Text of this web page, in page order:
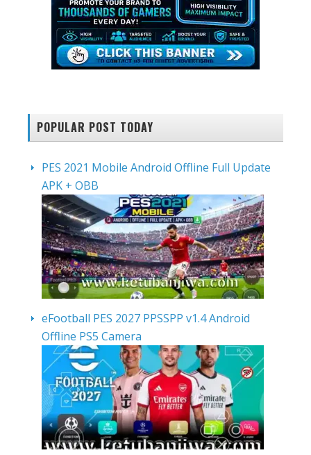
POPULAR POST TODAY
PES 2021 Mobile Android Offline Full Update
APK + OBB
eFootball PES 2027 PPSSPP v1.4 Android
Offline PS5 Camera